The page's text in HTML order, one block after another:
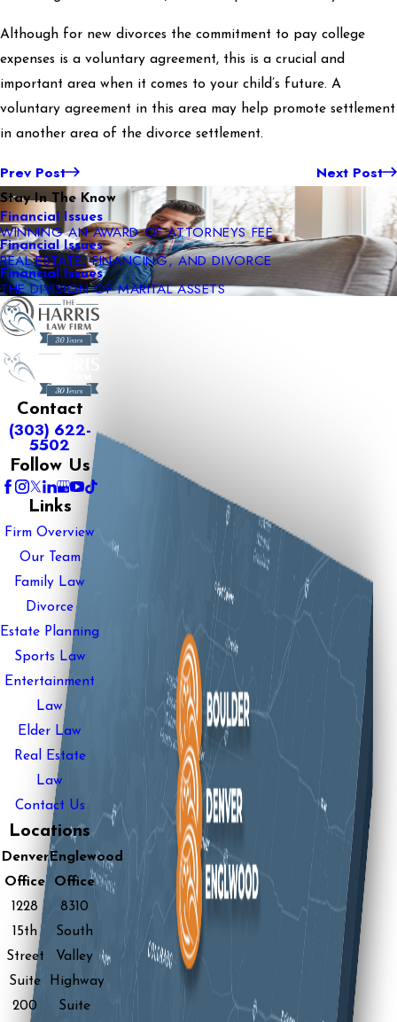
Although for new divorces the commitment to pay college
expenses is a voluntary agreement, this is a crucial and
important area when it comes to your child’s future. A
voluntary agreement in this area may help promote settlement
in another area of the divorce settlement.
Prev Post Next Post
Stay In The Know
Financial Issues
WINNING AN AWARD OF ATTORNEYS FEE
Financial Issues
REAL ESTATE, FINANCING, AND DIVORCE
Financial Issues
THE DIVISION OF MARITAL ASSETS
Contact
(303) 622-
5502
Follow Us
Links
Firm Overview
Our Team
Family Law
Divorce
Estate Planning
Sports Law
Entertainment
Law
Elder Law
Real Estate
Law
Contact Us
Locations
Denver
Office
1228
15th
Street
Suite
200
Englewood
Office
8310
South
Valley
Highway
Suite